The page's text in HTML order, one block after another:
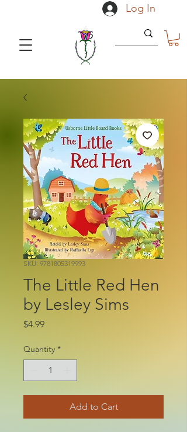
Log In
SKU: 9781805319993
The Little Red Hen
by Lesley Sims
$4.99Price
Quantity *
Add to Cart